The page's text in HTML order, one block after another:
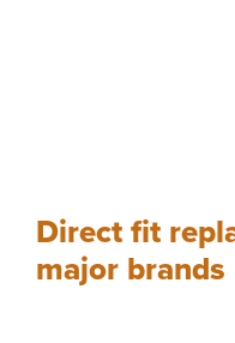
Direct fit
major brands